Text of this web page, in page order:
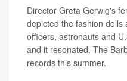
Director Greta Gerwig's
depicted the fashion dolls
officers, astronauts and
and it resonated. The
records this summer.